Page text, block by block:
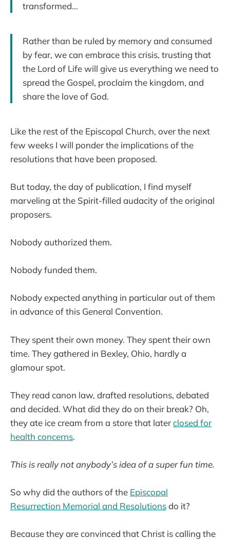
transformed…
Rather than be ruled by memory and consumed
by fear, we can embrace this crisis, trusting that
the Lord of Life will give us everything we need to
spread the Gospel, proclaim the kingdom, and
share the love of God.
Like the rest of the Episcopal Church, over the next
few weeks I will ponder the implications of the
resolutions that have been proposed.
But today, the day of publication, I find myself
marveling at the Spirit-filled audacity of the original
proposers.
Nobody authorized them.
Nobody funded them.
Nobody expected anything in particular out of them
in advance of this General Convention.
They spent their own money. They spent their own
time. They gathered in Bexley, Ohio, hardly a
glamour spot.
They read canon law, drafted resolutions, debated
and decided. What did they do on their break? Oh,
they ate ice cream from a store that laterclosed for
health concerns.
This is really not anybody’s idea of a super fun time.
So why did the authors of the Episcopal
Resurrection Memorial and Resolutionsdo it?
Because they are convinced that Christ is calling the